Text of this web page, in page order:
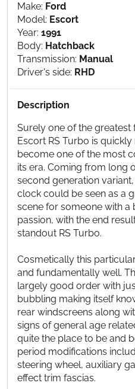
Make: Ford
Model: Escort
Year: 1991
Body: Hatchback
Transmission: Manual
Driver's side: RHD
Description
Surely one of the greatest
Escort RS Turbo is
become one of the most
its era. Coming from long
second generation
clock could be seen as a
scene for someone with
passion, with the end
standout RS Turbo.
Cosmetically this
and fundamentally well.
largely good order with
bubbling making itself
rear windscreens along
signs of general age
quite the place to be and
period modifications
steering wheel, auxiliary
effect trim fascias.